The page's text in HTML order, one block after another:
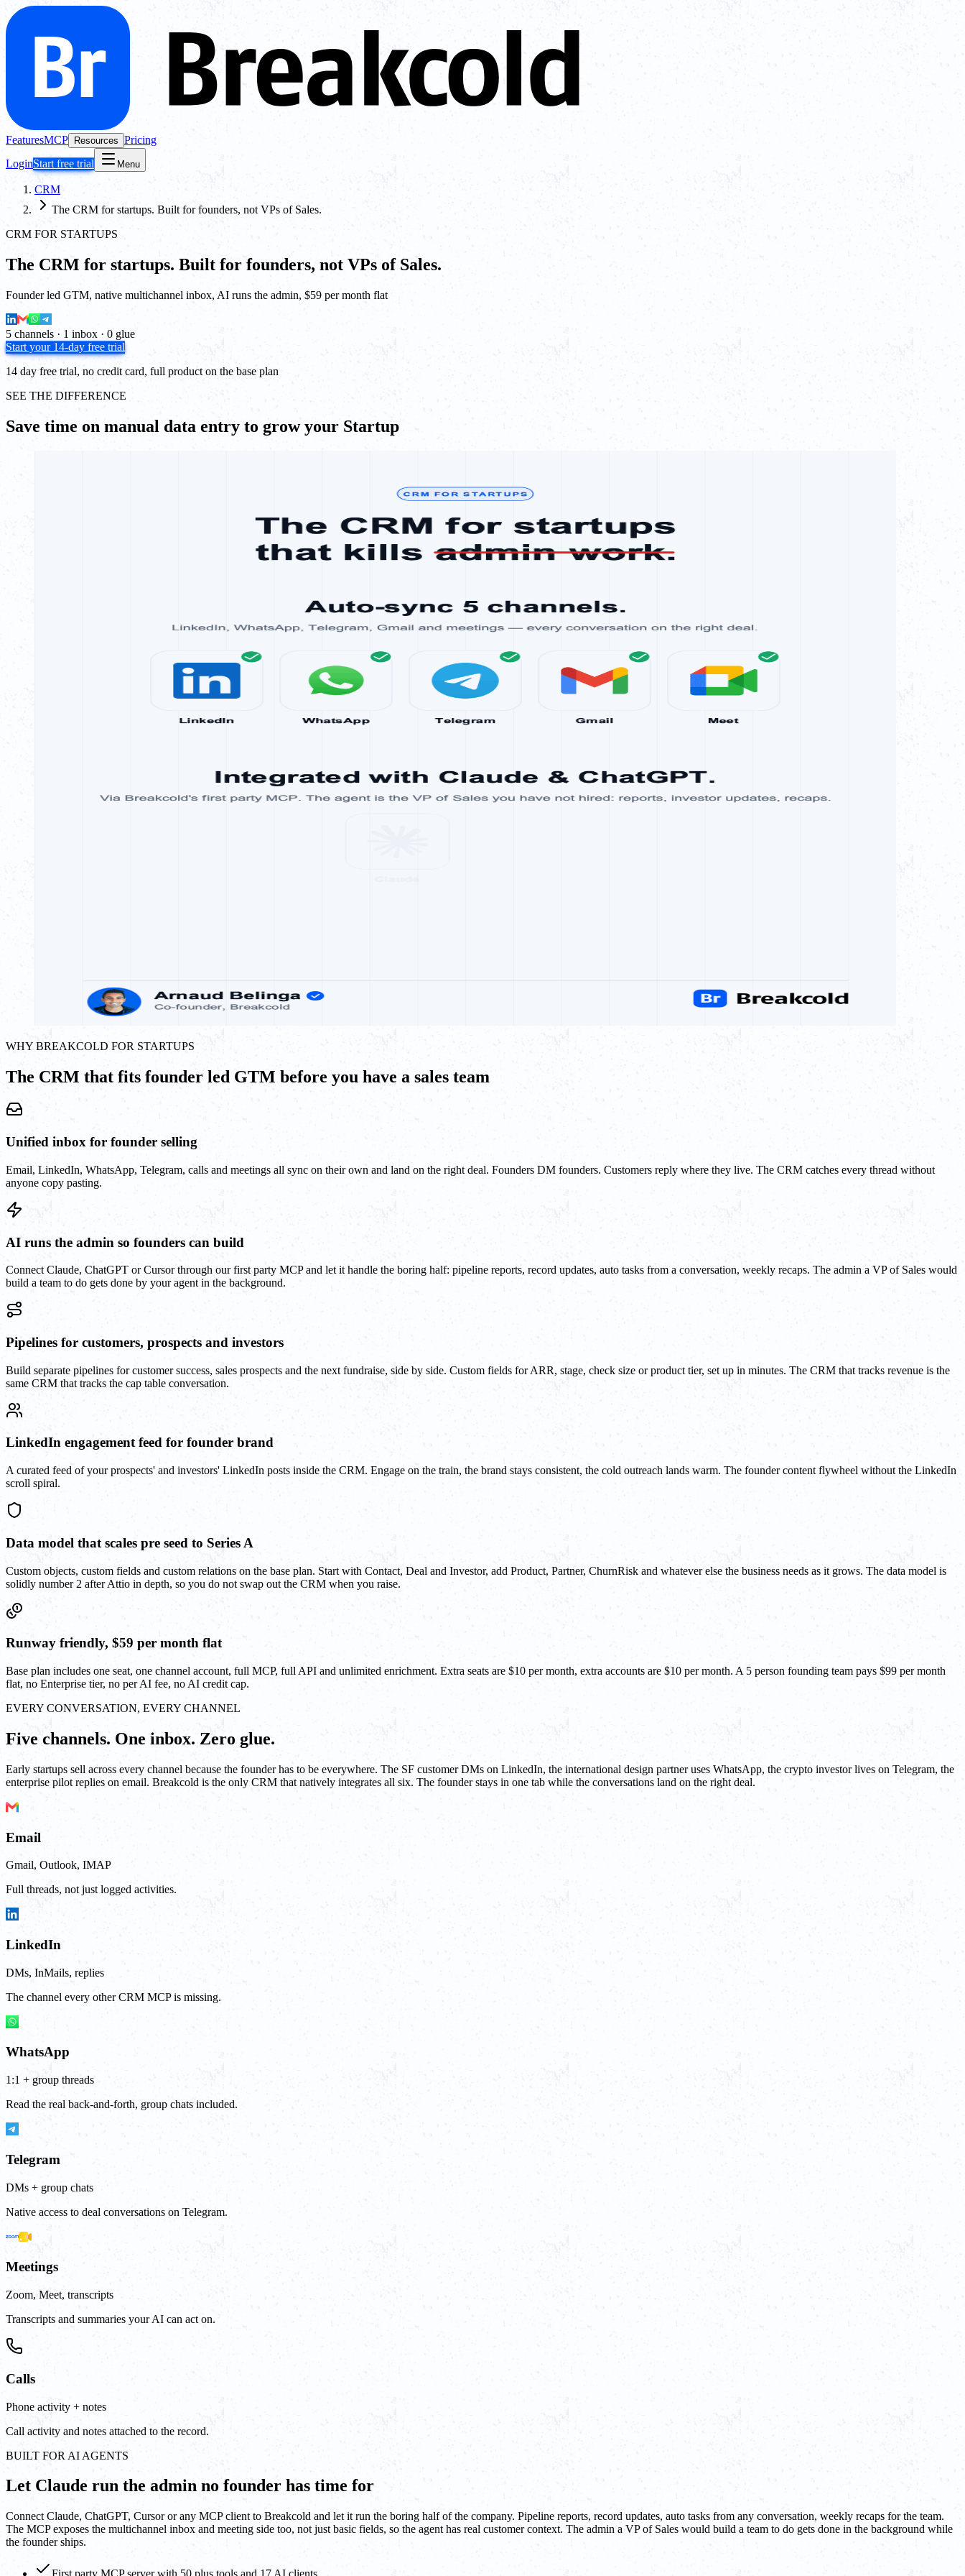
FeaturesMCP Resources Pricing
LoginStart free trial Menu
CRM
The CRM for startups. Built for founders, not VPs of Sales.
CRM FOR STARTUPS
The CRM for startups. Built for founders, not VPs of Sales.
Founder led GTM, native multichannel inbox, AI runs the admin, $59 per month flat
5 channels · 1 inbox · 0 glue
Start your 14-day free trial
14 day free trial, no credit card, full product on the base plan
SEE THE DIFFERENCE
Save time on manual data entry to grow your Startup
WHY BREAKCOLD FOR STARTUPS
The CRM that fits founder led GTM before you have a sales team
Unified inbox for founder selling
Email, LinkedIn, WhatsApp, Telegram, calls and meetings all sync on their own and land on the right deal. Founders DM founders. Customers reply where they live. The CRM catches every thread without
anyone copy pasting.
AI runs the admin so founders can build
Connect Claude, ChatGPT or Cursor through our first party MCP and let it handle the boring half: pipeline reports, record updates, auto tasks from a conversation, weekly recaps. The admin a VP of Sales would
build a team to do gets done by your agent in the background.
Pipelines for customers, prospects and investors
Build separate pipelines for customer success, sales prospects and the next fundraise, side by side. Custom fields for ARR, stage, check size or product tier, set up in minutes. The CRM that tracks revenue is the
same CRM that tracks the cap table conversation.
LinkedIn engagement feed for founder brand
A curated feed of your prospects' and investors' LinkedIn posts inside the CRM. Engage on the train, the brand stays consistent, the cold outreach lands warm. The founder content flywheel without the LinkedIn
scroll spiral.
Data model that scales pre seed to Series A
Custom objects, custom fields and custom relations on the base plan. Start with Contact, Deal and Investor, add Product, Partner, ChurnRisk and whatever else the business needs as it grows. The data model is
solidly number 2 after Attio in depth, so you do not swap out the CRM when you raise.
Runway friendly, $59 per month flat
Base plan includes one seat, one channel account, full MCP, full API and unlimited enrichment. Extra seats are $10 per month, extra accounts are $10 per month. A 5 person founding team pays $99 per month
flat, no Enterprise tier, no per AI fee, no AI credit cap.
EVERY CONVERSATION, EVERY CHANNEL
Five channels. One inbox. Zero glue.
Early startups sell across every channel because the founder has to be everywhere. The SF customer DMs on LinkedIn, the international design partner uses WhatsApp, the crypto investor lives on Telegram, the
enterprise pilot replies on email. Breakcold is the only CRM that natively integrates all six. The founder stays in one tab while the conversations land on the right deal.
Email
Gmail, Outlook, IMAP
Full threads, not just logged activities.
LinkedIn
DMs, InMails, replies
The channel every other CRM MCP is missing.
WhatsApp
1:1 + group threads
Read the real back-and-forth, group chats included.
Telegram
DMs + group chats
Native access to deal conversations on Telegram.
Meetings
Zoom, Meet, transcripts
Transcripts and summaries your AI can act on.
Calls
Phone activity + notes
Call activity and notes attached to the record.
BUILT FOR AI AGENTS
Let Claude run the admin no founder has time for
Connect Claude, ChatGPT, Cursor or any MCP client to Breakcold and let it run the boring half of the company. Pipeline reports, record updates, auto tasks from any conversation, weekly recaps for the team.
The MCP exposes the multichannel inbox and meeting side too, not just basic fields, so the agent has real customer context. The admin a VP of Sales would build a team to do gets done in the background while
the founder ships.